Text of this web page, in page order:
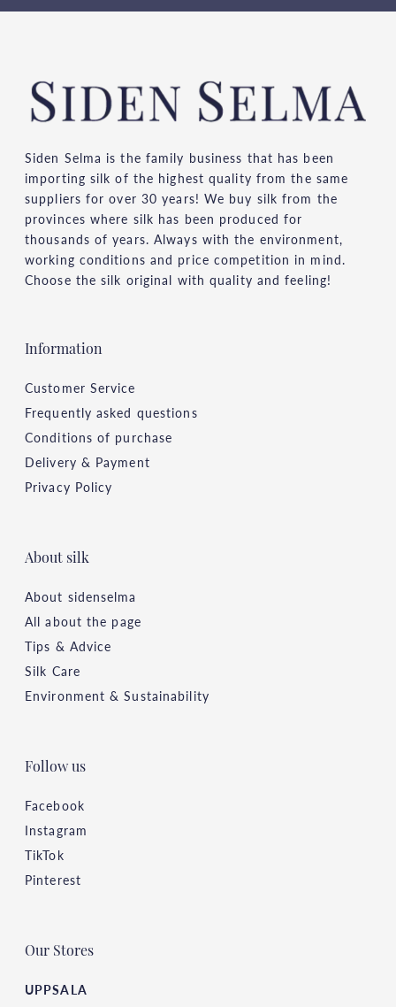
Siden Selma is the family business that has been
importing silk of the highest quality from the same
suppliers for over 30 years! We buy silk from the
provinces where silk has been produced for
thousands of years. Always with the environment,
working conditions and price competition in mind.
Choose the silk original with quality and feeling!
Information
Customer Service
Frequently asked questions
Conditions of purchase
Delivery & Payment
Privacy Policy
About silk
About sidenselma
All about the page
Tips & Advice
Silk Care
Environment & Sustainability
Follow us
Facebook
Instagram
TikTok
Pinterest
Our Stores
UPPSALA